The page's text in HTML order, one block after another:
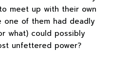
meet up with their own
one of them had deadly
what) could possibly
unfettered power?